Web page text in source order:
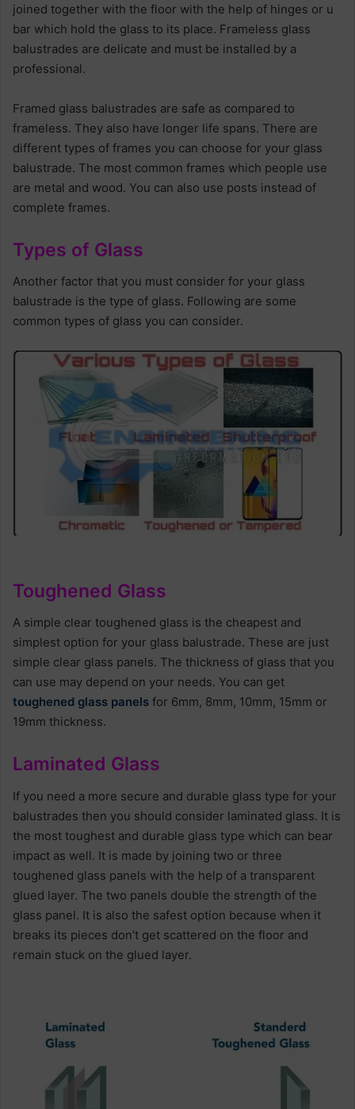
joined together with the floor with the help of hinges or u
bar which hold the glass to its place. Frameless glass
balustrades are delicate and must be installed by a
professional.
Framed glass balustrades are safe as compared to
frameless. They also have longer life spans. There are
different types of frames you can choose for your glass
balustrade. The most common frames which people use
are metal and wood. You can also use posts instead of
complete frames.
Types of Glass
Another factor that you must consider for your glass
balustrade is the type of glass. Following are some
common types of glass you can consider.
Toughened Glass
A simple clear toughened glass is the cheapest and
simplest option for your glass balustrade. These are just
simple clear glass panels. The thickness of glass that you
can use may depend on your needs. You can get
toughened glass panels for 6mm, 8mm, 10mm, 15mm or
19mm thickness.
Laminated Glass
If you need a more secure and durable glass type for your
balustrades then you should consider laminated glass. It is
the most toughest and durable glass type which can bear
impact as well. It is made by joining two or three
toughened glass panels with the help of a transparent
glued layer. The two panels double the strength of the
glass panel. It is also the safest option because when it
breaks its pieces don’t get scattered on the floor and
remain stuck on the glued layer.